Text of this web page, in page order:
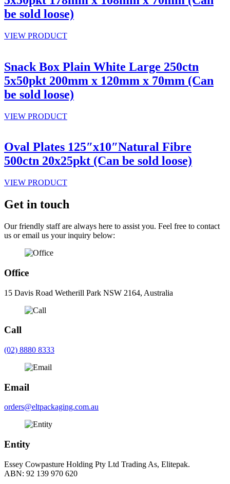
be sold loose)
VIEW PRODUCT
Snack Box Plain White Large 250ctn
5x50pkt 200mm x 120mm x 70mm (Can
be sold loose)
VIEW PRODUCT
Oval Plates 125″x10″Natural Fibre
500ctn 20x25pkt (Can be sold loose)
VIEW PRODUCT
Get in touch
Our friendly staff are always here to assist you. Feel free to contact
us or email us your inquiry below:
Office
15 Davis Road Wetherill Park NSW 2164, Australia
Call
(02) 8880 8333
Email
orders@eltpackaging.com.au
Entity
Essey Cowpasture Holding Pty Ltd Trading As, Elitepak.
ABN: 92 139 970 620